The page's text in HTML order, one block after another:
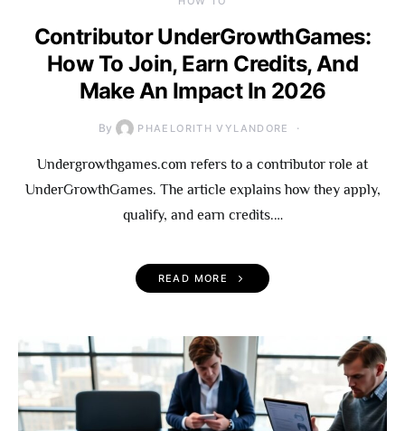
Contributor UnderGrowthGames:
How To Join, Earn Credits, And
Make An Impact In 2026
By PHAELORITH VYLANDORE
Undergrowthgames.com refers to a contributor role at
UnderGrowthGames. The article explains how they apply,
qualify, and earn credits.…
READ MORE